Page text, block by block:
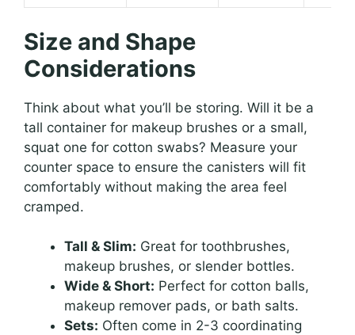
Size and Shape
Considerations
Think about what you’ll be storing. Will it be a
tall container for makeup brushes or a small,
squat one for cotton swabs? Measure your
counter space to ensure the canisters will fit
comfortably without making the area feel
cramped.
Tall & Slim: Great for toothbrushes,
makeup brushes, or slender bottles.
Wide & Short: Perfect for cotton balls,
makeup remover pads, or bath salts.
Sets: Often come in 2-3 coordinating